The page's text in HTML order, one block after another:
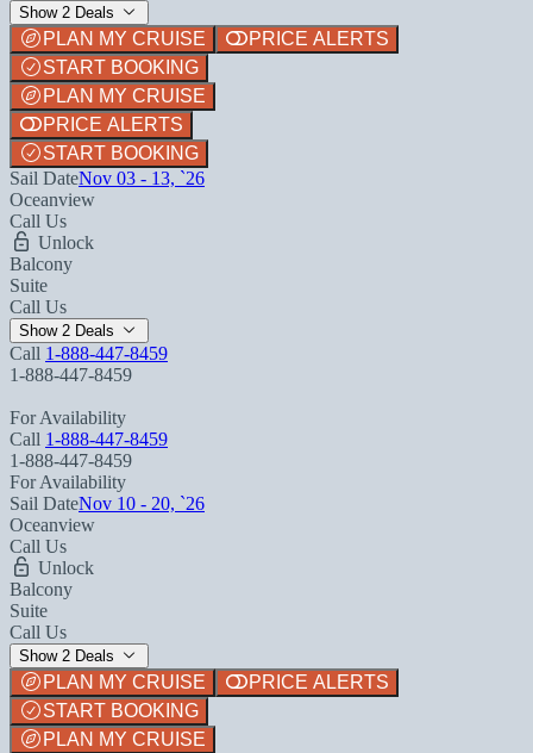
Show 2 Deals
PLAN MY CRUISE
PRICE ALERTS
START BOOKING
PLAN MY CRUISE
PRICE ALERTS
START BOOKING
Sail DateNov 03 - 13, `26
Oceanview
Call Us
Unlock
Balcony
Suite
Call Us
Show 2 Deals
Call 1-888-447-8459
1-888-447-8459
For Availability
Call 1-888-447-8459
1-888-447-8459
For Availability
Sail DateNov 10 - 20, `26
Oceanview
Call Us
Unlock
Balcony
Suite
Call Us
Show 2 Deals
PLAN MY CRUISE
PRICE ALERTS
START BOOKING
PLAN MY CRUISE